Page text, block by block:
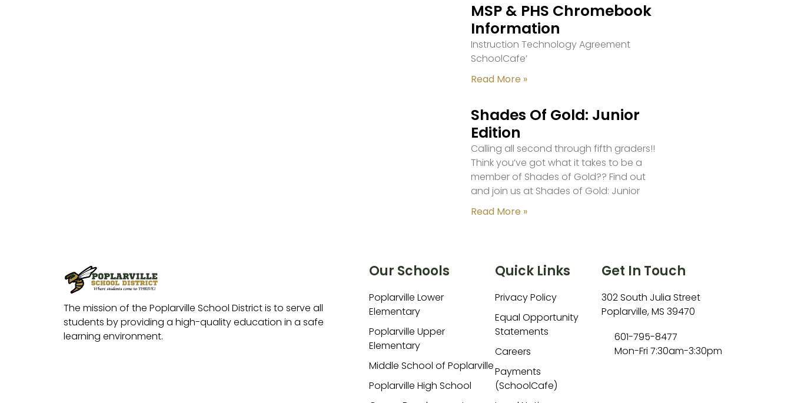
MSP & PHS Chromebook
Information
Instruction Technology Agreement
SchoolCafe’
Read More »
Shades Of Gold: Junior
Edition
Calling all second through fifth graders!!
Think you’ve got what it takes to be a
member of Shades of Gold?? Find out
and join us at Shades of Gold: Junior
Read More »
The mission of the Poplarville School District is to serve all
students by providing a high-quality education in a safe
learning environment.
Our Schools
Poplarville Lower
Elementary
Poplarville Upper
Elementary
Middle School of Poplarville
Poplarville High School
Quick Links
Privacy Policy
Equal Opportunity
Statements
Careers
Payments
(SchoolCafe)
Get In Touch
302 South Julia Street
Poplarville, MS 39470
601-795-8477
Mon-Fri 7:30am-3:30pm